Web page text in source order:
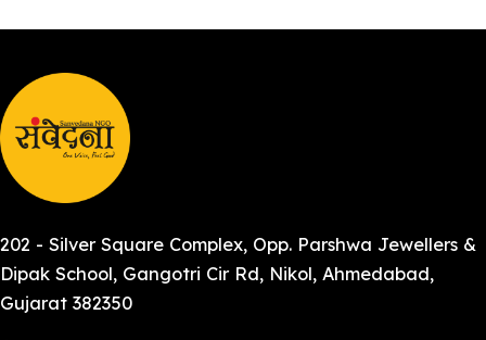
202 - Silver Square Complex, Opp. Parshwa Jewellers &
Dipak School, Gangotri Cir Rd, Nikol, Ahmedabad,
Gujarat 382350